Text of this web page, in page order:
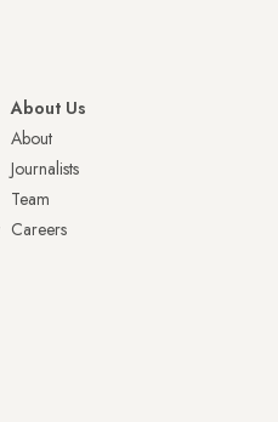
About Us
About
Journalists
Team
Careers